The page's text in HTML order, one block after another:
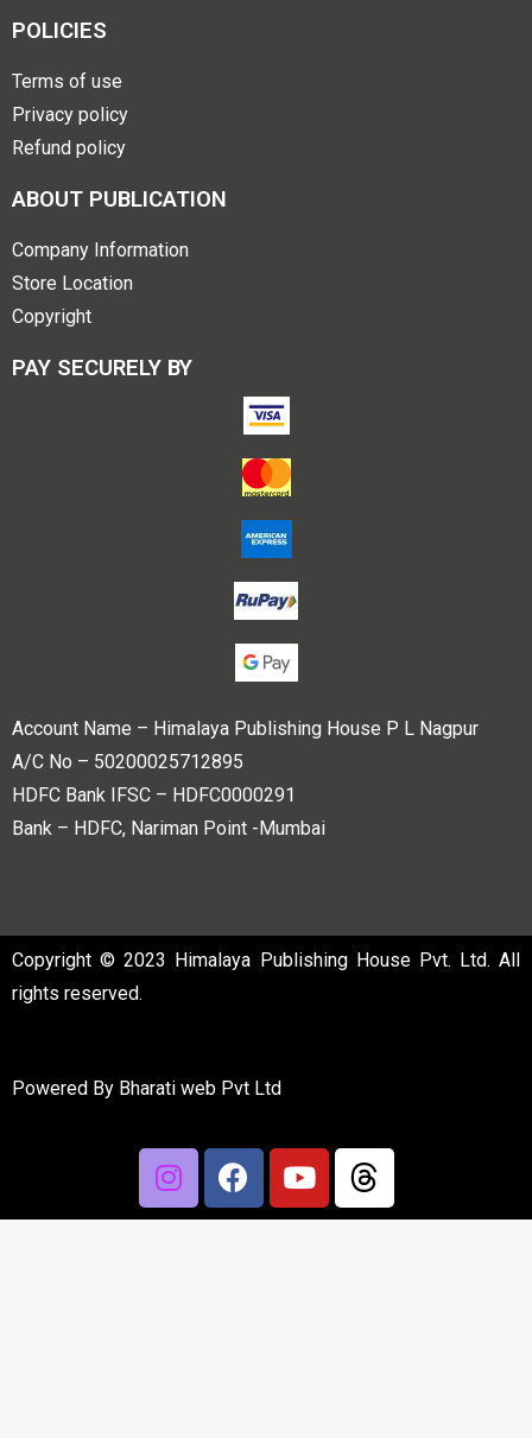
POLICIES
Terms of use
Privacy policy
Refund policy
ABOUT PUBLICATION
Company Information
Store Location
Copyright
PAY SECURELY BY
Account Name – Himalaya Publishing House P L Nagpur
A/C No – 50200025712895
HDFC Bank IFSC – HDFC0000291
Bank – HDFC, Nariman Point -Mumbai
Copyright © 2023 Himalaya Publishing House Pvt. Ltd. All
rights reserved.
Powered By Bharati web Pvt Ltd